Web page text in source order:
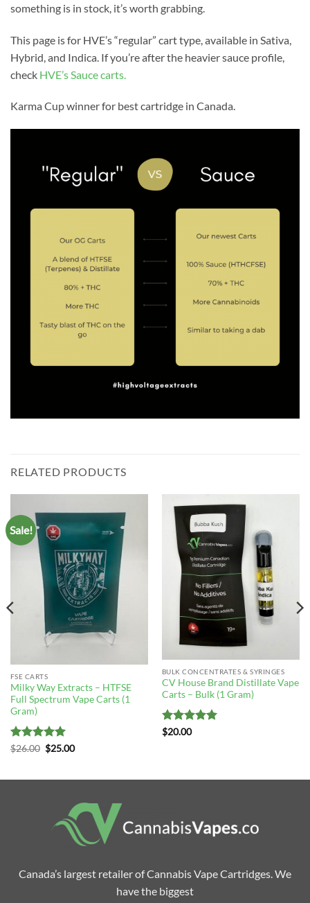
something is in stock, it’s worth grabbing.
This page is for HVE’s “regular” cart type, available in Sativa,
Hybrid, and Indica. If you’re after the heavier sauce profile,
check HVE’s Sauce carts.
Karma Cup winner for best cartridge in Canada.
RELATED PRODUCTS
Sale!
FSE CARTS
Milky Way Extracts – HTFSE
Full Spectrum Vape Carts (1
Gram)
Rated 5
$26.00 Original
price
$25.00Current
BULK CONCENTRATES & SYRINGES
CV House Brand Distillate Vape
Carts – Bulk (1 Gram)
Rated
$20.00
Canada’s largest retailer of Cannabis Vape Cartridges. We
have the biggest